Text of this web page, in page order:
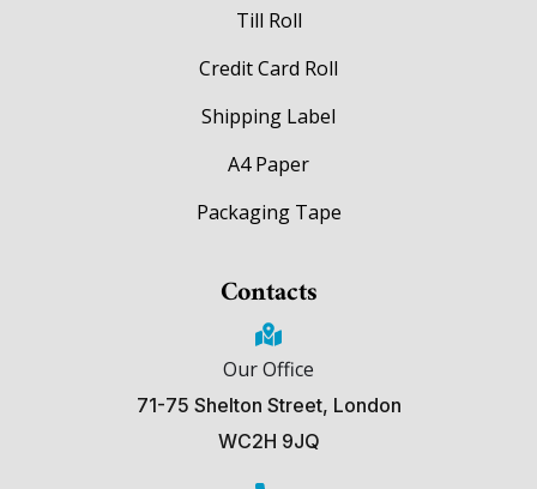
Till Roll
Credit Card Roll
Shipping Label
A4 Paper
Packaging Tape
Contacts
Our Office
71-75 Shelton Street, London
WC2H 9JQ